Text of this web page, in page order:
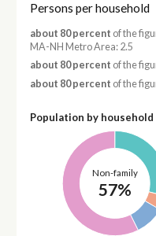
Persons per household
about 80 percent of the
MA-NH Metro Area: 2.5
about 80 percent of the
about 80 percent of the
Population by
Non-family
57%